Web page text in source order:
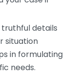
truthful details
situation
in formulating
needs.